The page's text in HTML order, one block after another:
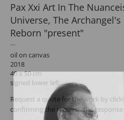
Pax Xxi Art In The
Universe, The Archangel's
Reborn "present"
oil on canvas
2018
40 x 50 cm
signed lower left
Request a quote for the work by
confirming the request, the